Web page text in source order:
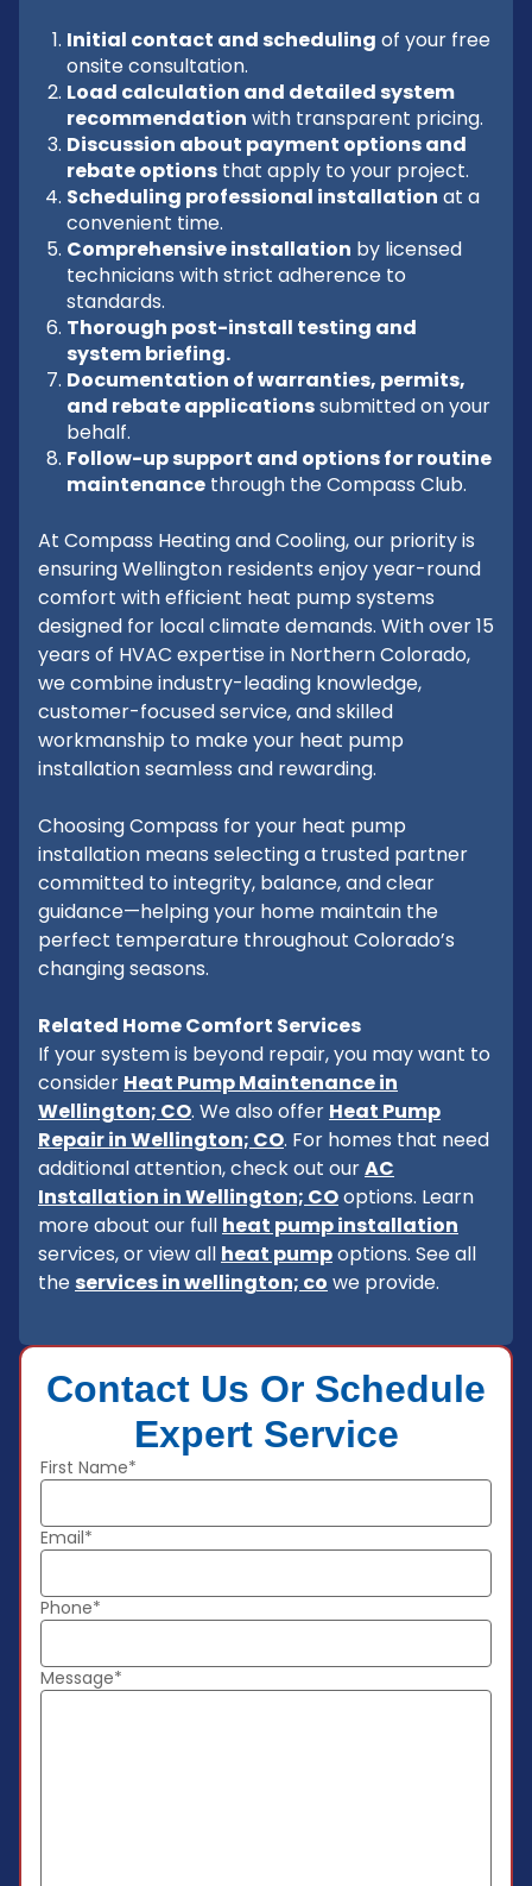
Initial contact and scheduling of your free
onsite consultation.
Load calculation and detailed system
recommendation with transparent pricing.
Discussion about payment options and
rebate options that apply to your project.
Scheduling professional installation at a
convenient time.
Comprehensive installation by licensed
technicians with strict adherence to
standards.
Thorough post-install testing and
system briefing.
Documentation of warranties, permits,
and rebate applicationssubmitted on your
behalf.
Follow-up support and options for routine
maintenance through the Compass Club.
At Compass Heating and Cooling, our priority is
ensuring Wellington residents enjoy year-round
comfort with efficient heat pump systems
designed for local climate demands. With over 15
years of HVAC expertise in Northern Colorado,
we combine industry-leading knowledge,
customer-focused service, and skilled
workmanship to make your heat pump
installation seamless and rewarding.
Choosing Compass for your heat pump
installation means selecting a trusted partner
committed to integrity, balance, and clear
guidance—helping your home maintain the
perfect temperature throughout Colorado’s
changing seasons.
Related Home Comfort Services
If your system is beyond repair, you may want to
consider Heat Pump Maintenance in
Wellington; CO. We also offer Heat Pump
Repair in Wellington; CO. For homes that need
additional attention, check out ourAC
Installation in Wellington; COoptions. Learn
more about our full heat pump installation
services, or view all heat pumpoptions. See all
the services in wellington; co we provide.
Contact Us Or Schedule
Expert Service
First Name*
Email*
Phone*
Message*